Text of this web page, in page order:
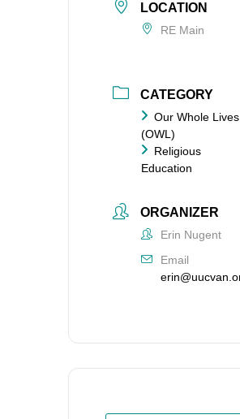
LOCATION
RE Main
CATEGORY
Our Whole Lives
(OWL)
Religious
Education
ORGANIZER
Erin Nugent
Email